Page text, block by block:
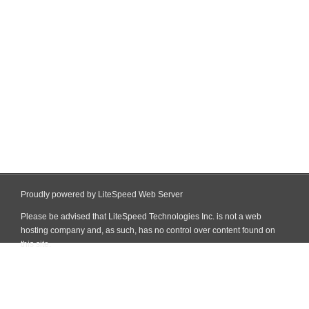
Proudly powered by LiteSpeed Web Server
Please be advised that LiteSpeed Technologies Inc. is not a web
hosting company and, as such, has no control over content found on
this site.